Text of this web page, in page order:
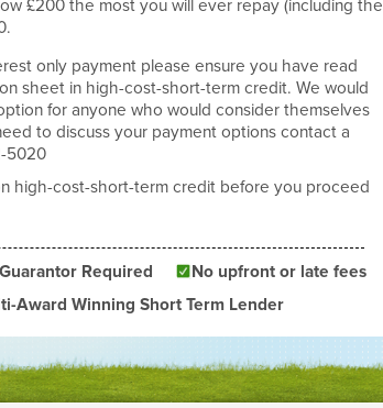
£200 the most you will ever repay (including the
only payment please ensure you have read
sheet in high-cost-short-term credit. We would
for anyone who would consider themselves
to discuss your payment options contact a
5020
high-cost-short-term credit before you proceed
Required
No upfront or late fees
Award Winning Short Term Lender